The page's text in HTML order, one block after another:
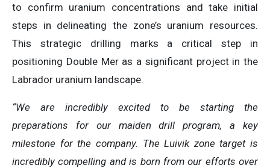
to confirm uranium concentrations and take initial
steps in delineating the zone’s uranium resources.
This strategic drilling marks a critical step in
positioning Double Mer as a significant project in the
Labrador uranium landscape.
“We are incredibly excited to be starting the
preparations for our maiden drill program, a key
milestone for the company. The Luivik zone target is
incredibly compelling and is born from our efforts over